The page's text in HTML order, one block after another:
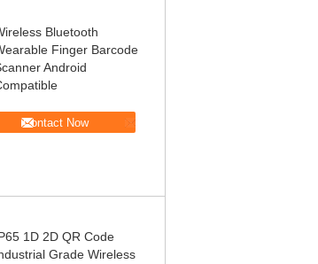
Bluetooth
Finger Barcode
Android
Contact Now
1D 2D QR Code
Grade Wireless